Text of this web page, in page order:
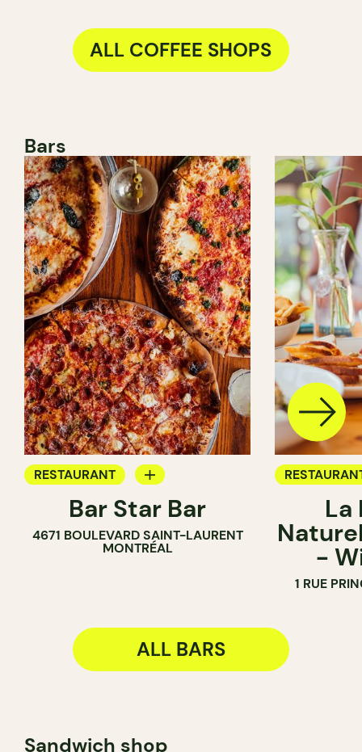
ALL COFFEE SHOPS
Bars
RESTAURANT
Bar Star Bar
4671 BOULEVARD SAINT-LAURENT
MONTRÉAL
WINE BAR
WINE
La
-
1 RUE
ALL BARS
Sandwich shop